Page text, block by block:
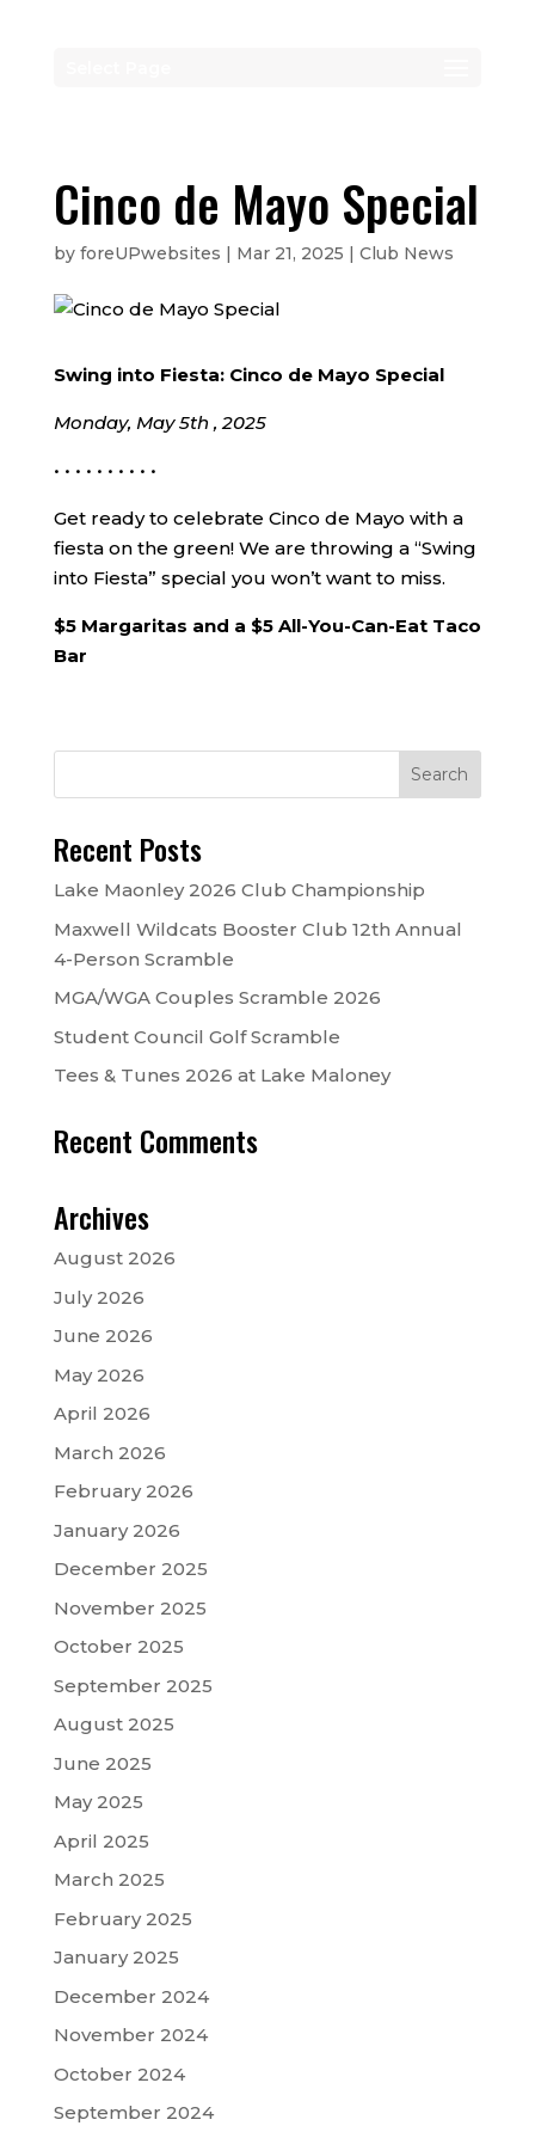
Cinco de Mayo Special
by foreUPwebsites | Mar 21, 2025 | Club News
Swing into Fiesta: Cinco de Mayo Special
Monday, May 5th , 2025
• • • • • • • • • •
Get ready to celebrate Cinco de Mayo with a
fiesta on the green! We are throwing a “Swing
into Fiesta” special you won’t want to miss.
$5 Margaritas and a $5 All-You-Can-Eat Taco
Bar
Recent Posts
Lake Maonley 2026 Club Championship
Maxwell Wildcats Booster Club 12th Annual
4-Person Scramble
MGA/WGA Couples Scramble 2026
Student Council Golf Scramble
Tees & Tunes 2026 at Lake Maloney
Recent Comments
Archives
August 2026
July 2026
June 2026
May 2026
April 2026
March 2026
February 2026
January 2026
December 2025
November 2025
October 2025
September 2025
August 2025
June 2025
May 2025
April 2025
March 2025
February 2025
January 2025
December 2024
November 2024
October 2024
September 2024